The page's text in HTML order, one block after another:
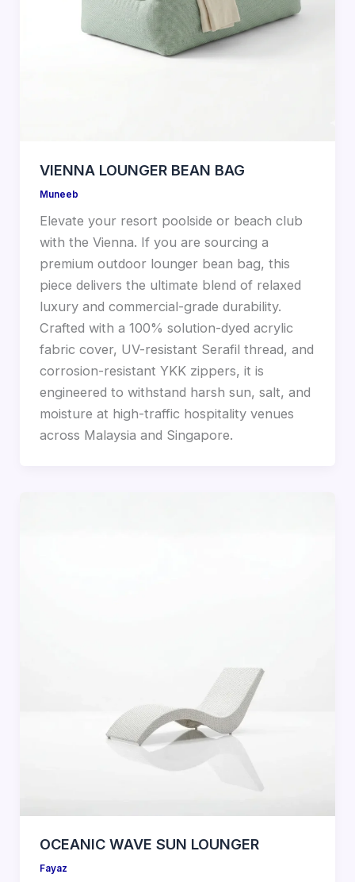
VIENNA LOUNGER BEAN BAG
Muneeb
Elevate your resort poolside or beach club
with the Vienna. If you are sourcing a
premium outdoor lounger bean bag, this
piece delivers the ultimate blend of relaxed
luxury and commercial-grade durability.
Crafted with a 100% solution-dyed acrylic
fabric cover, UV-resistant Serafil thread, and
corrosion-resistant YKK zippers, it is
engineered to withstand harsh sun, salt, and
moisture at high-traffic hospitality venues
across Malaysia and Singapore.
OCEANIC WAVE SUN LOUNGER
Fayaz